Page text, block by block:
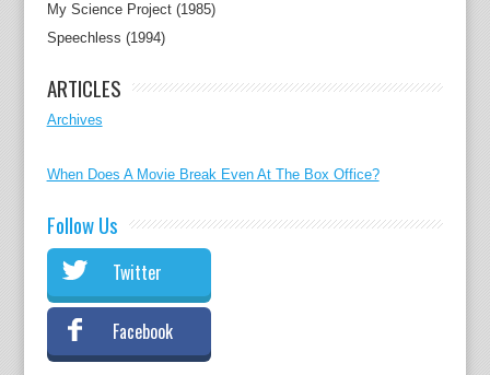
My Science Project (1985)
Speechless (1994)
ARTICLES
Archives
When Does A Movie Break Even At The Box Office?
Follow Us
Twitter
Facebook